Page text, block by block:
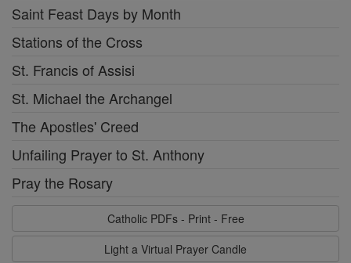
Saint Feast Days by Month
Stations of the Cross
St. Francis of Assisi
St. Michael the Archangel
The Apostles' Creed
Unfailing Prayer to St. Anthony
Pray the Rosary
Catholic PDFs - Print - Free
Light a Virtual Prayer Candle